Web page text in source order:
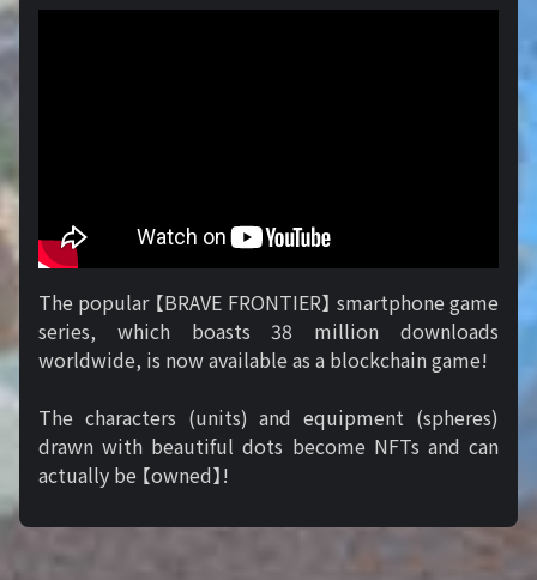
The popular 【BRAVE FRONTIER】 smartphone game
series, which boasts 38 million downloads
worldwide, is now available as a blockchain game!
The characters (units) and equipment (spheres)
drawn with beautiful dots become NFTs and can
actually be 【owned】!